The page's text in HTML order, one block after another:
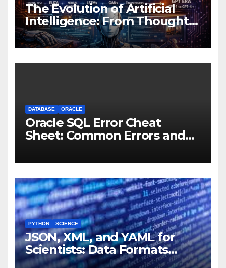
The Evolution of Artificial
Intelligence: From Thought
Experiments to Thinking
Machines
DATABASE ORACLE
Oracle SQL Error Cheat
Sheet: Common Errors and
PYTHON SCIENCE
JSON, XML, and YAML for
Scientists: Data Formats
Explained Simply